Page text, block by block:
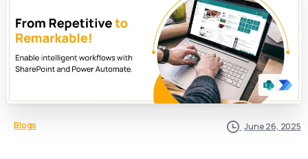
Blogs June 26, 2025